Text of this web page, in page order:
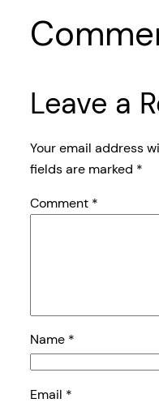
Leave a
Your email address
fields are marked *
Comment *
Name *
Email *